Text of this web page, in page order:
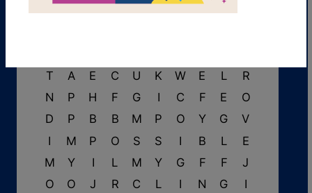
T V U K S W B Y E
T A E C U K W E L
R
N
P H F G I C F E O
D P B B M P O Y G V
I M P O S S I B L
E
M
Y I L M Y G F F J
O O J R C L I N G I